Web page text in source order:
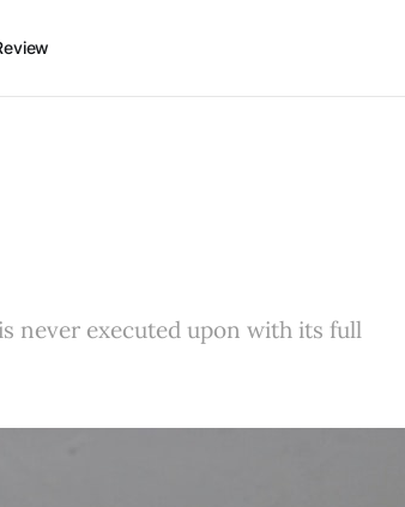
never executed upon with its full